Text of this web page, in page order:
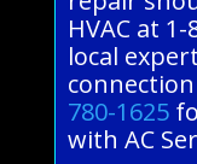
HVAC at
local
780-1625
with AC